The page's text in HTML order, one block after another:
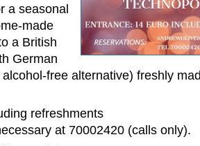
a seasonal
made
a British
German
free alternative) freshly
refreshments
at 70002420 (calls only).